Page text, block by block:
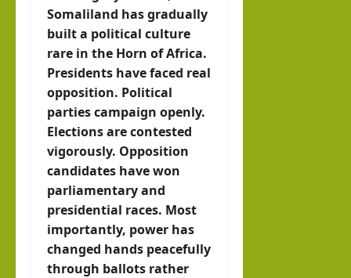
Somaliland has gradually
built a political culture
rare in the Horn of Africa.
Presidents have faced real
opposition. Political
parties campaign openly.
Elections are contested
vigorously. Opposition
candidates have won
parliamentary and
presidential races. Most
importantly, power has
changed hands peacefully
through ballots rather